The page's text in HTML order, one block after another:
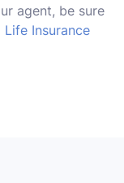
agent, be sure
Life Insurance